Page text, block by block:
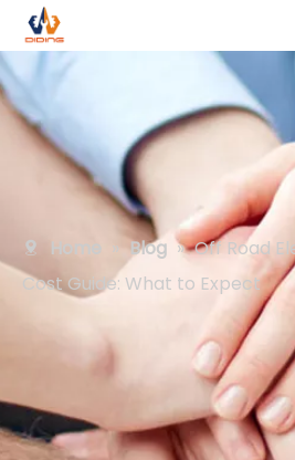
Home » Blog » Off Road
Cost Guide: What to Expect